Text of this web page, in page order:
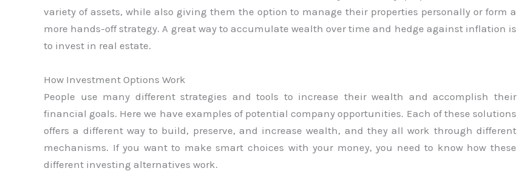
variety of assets, while also giving them the option to manage their properties personally or form a
more hands-off strategy. A great way to accumulate wealth over time and hedge against inflation is
to invest in real estate.
How Investment Options Work
People use many different strategies and tools to increase their wealth and accomplish their
financial goals. Here we have examples of potential company opportunities. Each of these solutions
offers a different way to build, preserve, and increase wealth, and they all work through different
mechanisms. If you want to make smart choices with your money, you need to know how these
different investing alternatives work.